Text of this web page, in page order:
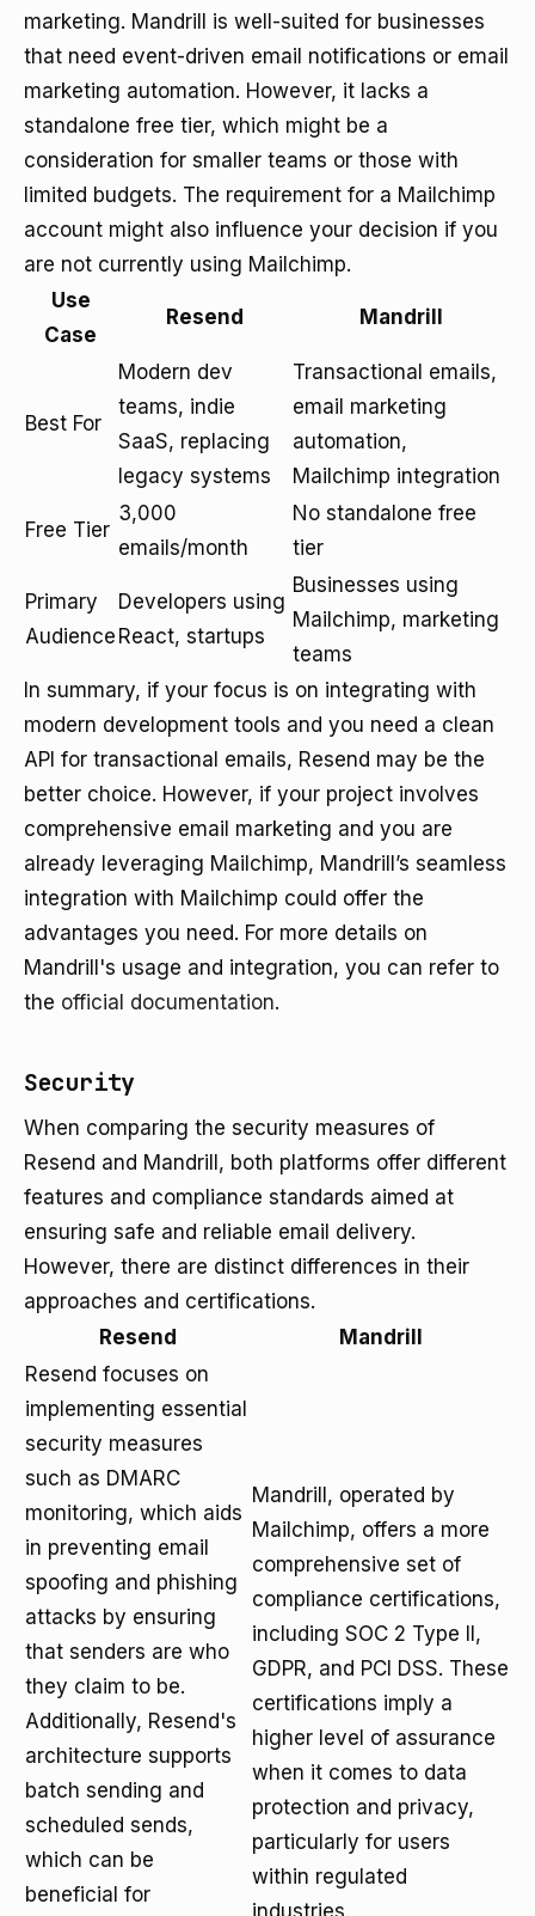
marketing. Mandrill is well-suited for businesses
that need event-driven email notifications or email
marketing automation. However, it lacks a
standalone free tier, which might be a
consideration for smaller teams or those with
limited budgets. The requirement for a Mailchimp
account might also influence your decision if you
are not currently using Mailchimp.
Use
Case
Resend Mandrill
Best For
Modern dev
teams, indie
SaaS, replacing
legacy systems
Transactional emails,
email marketing
automation,
Mailchimp integration
Free Tier
3,000
emails/month
No standalone free
tier
Primary
Audience
Developers using
React, startups
Businesses using
Mailchimp, marketing
teams
In summary, if your focus is on integrating with
modern development tools and you need a clean
API for transactional emails, Resend may be the
better choice. However, if your project involves
comprehensive email marketing and you are
already leveraging Mailchimp, Mandrill’s seamless
integration with Mailchimp could offer the
advantages you need. For more details on
Mandrill's usage and integration, you can refer to
the official documentation.
Security
When comparing the security measures of
Resend and Mandrill, both platforms offer different
features and compliance standards aimed at
ensuring safe and reliable email delivery.
However, there are distinct differences in their
approaches and certifications.
Resend
Mandrill
Resend focuses on
implementing essential
security measures
such as DMARC
monitoring, which aids
in preventing email
spoofing and phishing
attacks by ensuring
that senders are who
they claim to be.
Additionally, Resend's
architecture supports
batch sending and
scheduled sends,
which can be
beneficial for
Mandrill, operated by
Mailchimp, offers a more
comprehensive set of
compliance certifications,
including SOC 2 Type II,
GDPR, and PCI DSS. These
certifications imply a
higher level of assurance
when it comes to data
protection and privacy,
particularly for users
within regulated
industries.